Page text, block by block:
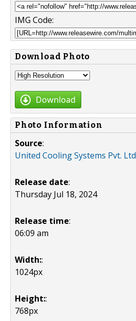
IMG Code:
Download Photo
Download
Photo Information
Source:
United Cooling Systems Pvt. Ltd
Release date:
Thursday Jul 18, 2024
Release time:
06:09 am
Width::
1024px
Height::
768px